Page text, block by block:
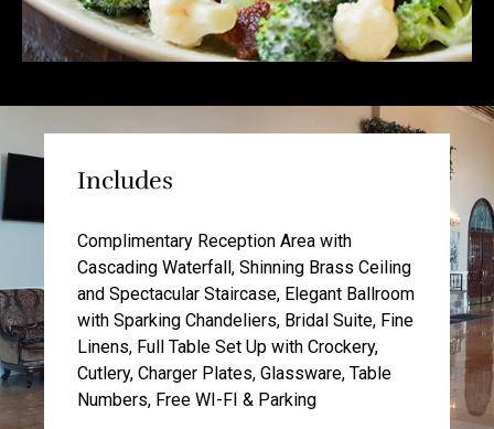
Includes
Complimentary Reception Area with
Cascading Waterfall, Shinning Brass Ceiling
and Spectacular Staircase, Elegant Ballroom
with Sparking Chandeliers, Bridal Suite, Fine
Linens, Full Table Set Up with Crockery,
Cutlery, Charger Plates, Glassware, Table
Numbers, Free WI-FI & Parking